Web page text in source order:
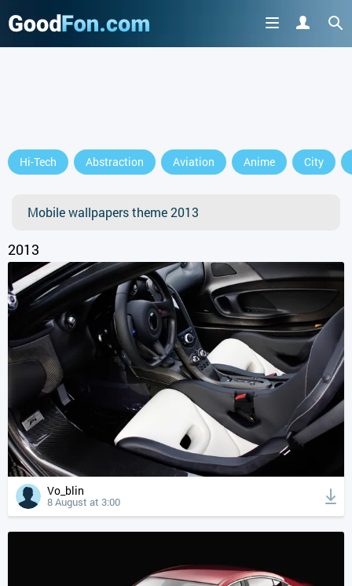
Hi-Tech Abstraction Aviation Anime City
Mobile wallpapers theme 2013
2013
Vo_blin
8 August at 3:00
or continue to use the site